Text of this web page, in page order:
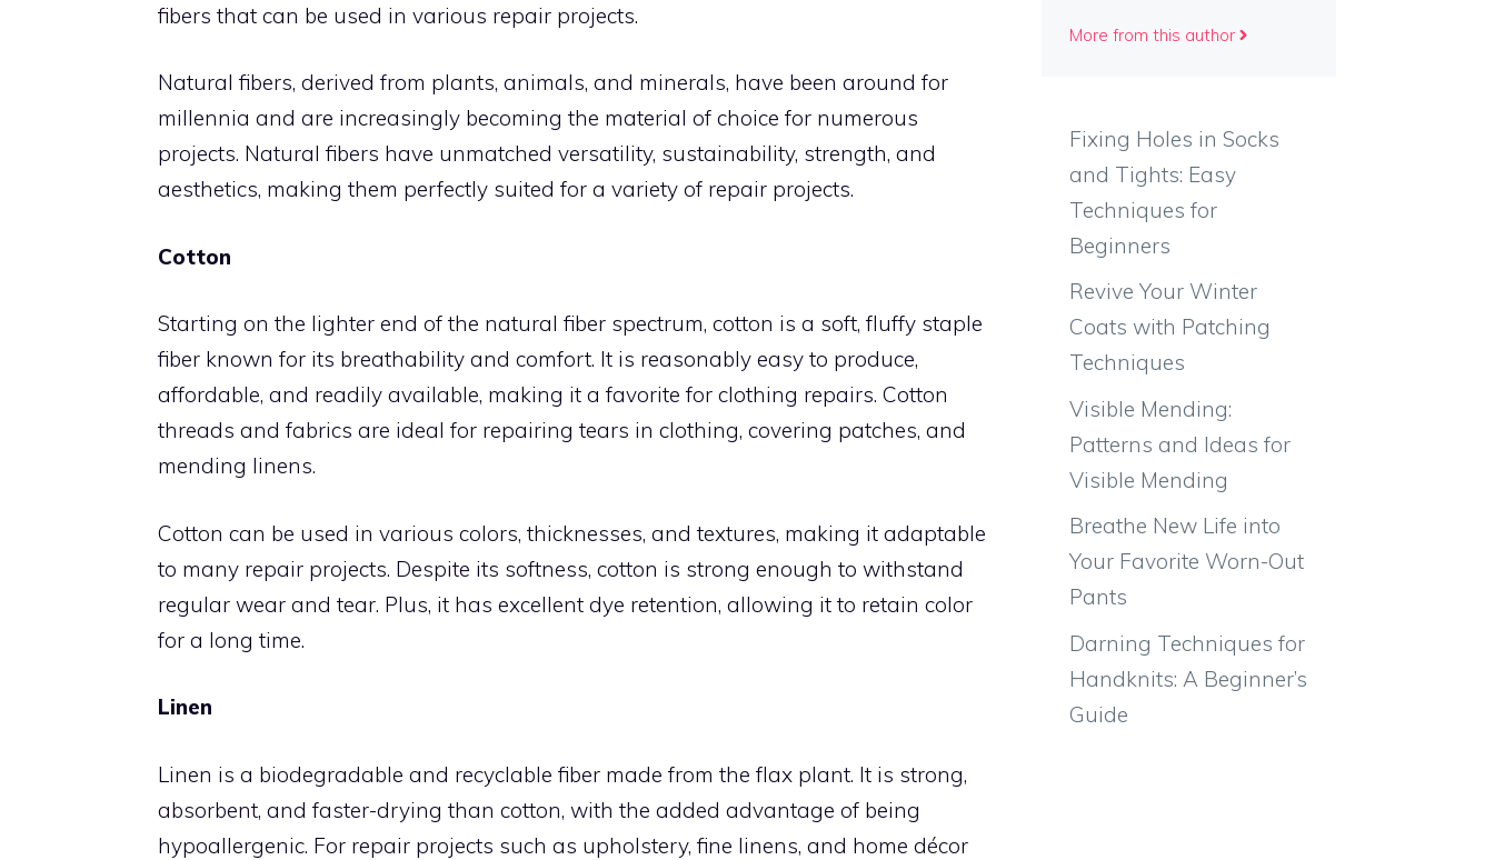
fibers that can be used in various repair projects.
Natural fibers, derived from plants, animals, and minerals, have been around for
millennia and are increasingly becoming the material of choice for numerous
projects. Natural fibers have unmatched versatility, sustainability, strength, and
aesthetics, making them perfectly suited for a variety of repair projects.
Cotton
Starting on the lighter end of the natural fiber spectrum, cotton is a soft, fluffy staple
fiber known for its breathability and comfort. It is reasonably easy to produce,
affordable, and readily available, making it a favorite for clothing repairs. Cotton
threads and fabrics are ideal for repairing tears in clothing, covering patches, and
mending linens.
Cotton can be used in various colors, thicknesses, and textures, making it adaptable
to many repair projects. Despite its softness, cotton is strong enough to withstand
regular wear and tear. Plus, it has excellent dye retention, allowing it to retain color
for a long time.
Linen
Linen is a biodegradable and recyclable fiber made from the flax plant. It is strong,
absorbent, and faster-drying than cotton, with the added advantage of being
hypoallergenic. For repair projects such as upholstery, fine linens, and home décor
More from this author
Fixing Holes in Socks
and Tights: Easy
Techniques for
Beginners
Revive Your Winter
Coats with Patching
Techniques
Visible Mending:
Patterns and Ideas for
Visible Mending
Breathe New Life into
Your Favorite Worn-Out
Pants
Darning Techniques for
Handknits: A Beginner’s
Guide